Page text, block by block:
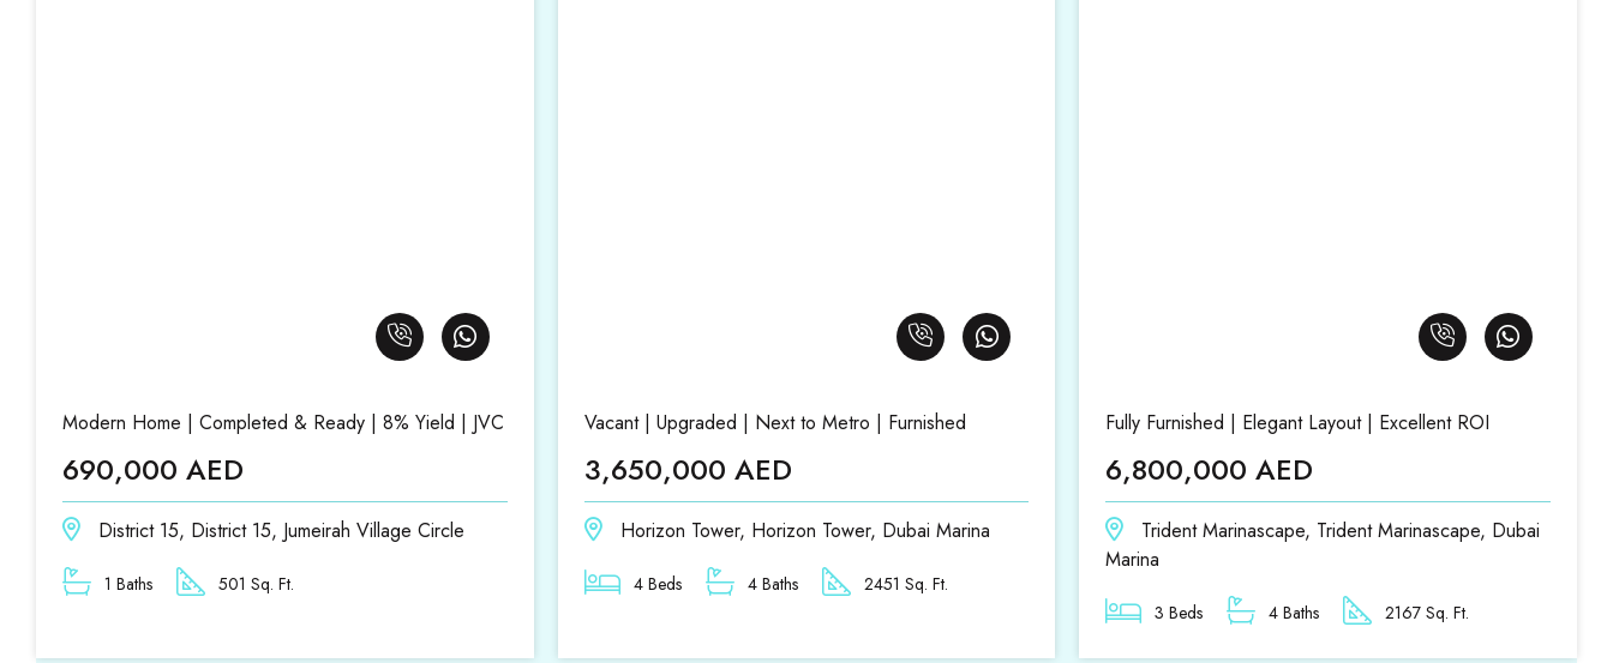
Modern Home | Completed & Ready | 8% Yield | JVC
690,000 AED
District 15, District 15, Jumeirah Village Circle
1 Baths 501 Sq. Ft.
Vacant | Upgraded | Next to Metro | Furnished
3,650,000 AED
Horizon Tower, Horizon Tower, Dubai Marina
4 Beds 4 Baths 2451 Sq. Ft.
Fully Furnished | Elegant Layout | Excellent ROI
6,800,000 AED
Trident Marinascape, Trident Marinascape, Dubai
Marina
3 Beds 4 Baths 2167 Sq. Ft.